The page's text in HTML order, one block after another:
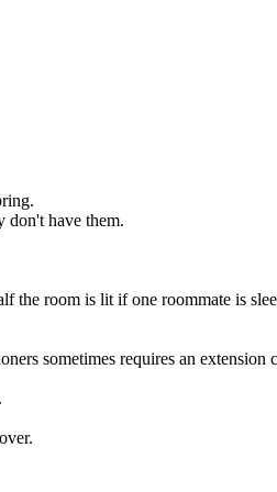
don't have them.
the room is lit if one roommate is
sometimes requires an extension